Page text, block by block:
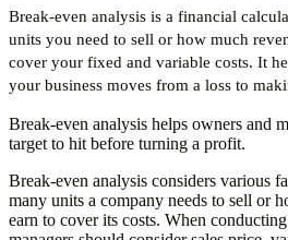
Break-even analysis is a financial
units you need to sell or how much
cover your fixed and variable costs. It
your business moves from a loss to
Break-even analysis helps owners and
target to hit before turning a profit.
Break-even analysis considers various
many units a company needs to sell or
earn to cover its costs. When